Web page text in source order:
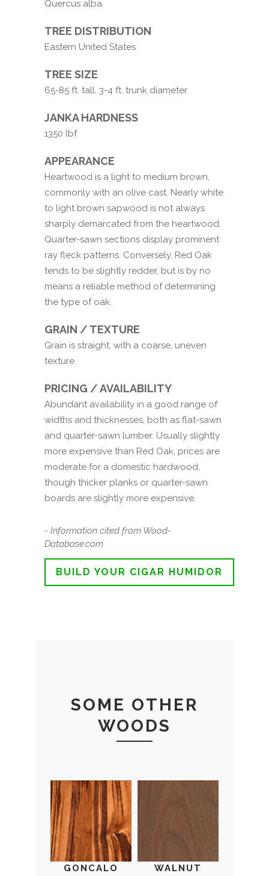
Quercus alba
TREE DISTRIBUTION
Eastern United States
TREE SIZE
65-85 ft. tall, 3-4 ft. trunk diameter
JANKA HARDNESS
1350 lbf
APPEARANCE
Heartwood is a light to medium brown,
commonly with an olive cast. Nearly white
to light brown sapwood is not always
sharply demarcated from the heartwood.
Quarter-sawn sections display prominent
ray fleck patterns. Conversely, Red Oak
tends to be slightly redder, but is by no
means a reliable method of determining
the type of oak.
GRAIN / TEXTURE
Grain is straight, with a coarse, uneven
texture.
PRICING / AVAILABILITY
Abundant availability in a good range of
widths and thicknesses, both as flat-sawn
and quarter-sawn lumber. Usually slightly
more expensive than Red Oak, prices are
moderate for a domestic hardwood,
though thicker planks or quarter-sawn
boards are slightly more expensive.
- Information cited from Wood-
Database.com
BUILD YOUR CIGAR HUMIDOR
SOME OTHER
WOODS
GONCALO
WALNUT